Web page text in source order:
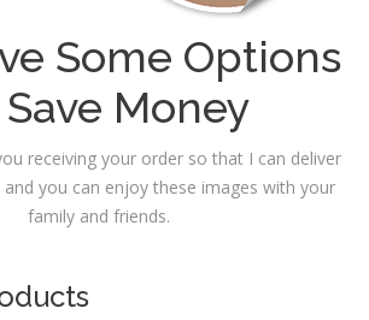
Some Options
Save Money
receiving your order so that I can deliver
you can enjoy these images with your
family and friends.